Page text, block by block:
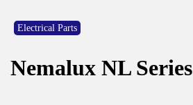
Electrical Parts
Nemalux NL Series